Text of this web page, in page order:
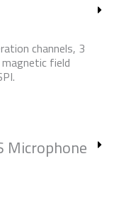
channels, 3
field
Microphone